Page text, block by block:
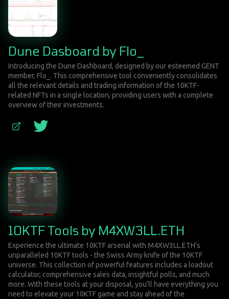
Dune Dasboard by Flo_
Introducing the Dune Dashboard, designed by our esteemed GENT
member, Flo_. This comprehensive tool conveniently consolidates
all the relevant details and trading information of the 10KTF-
related NFTs in a single location, providing users with a complete
overview of their investments.
10KTF Tools by M4XW3LL.ETH
Experience the ultimate 10KTF arsenal with M4XW3LL.ETH's
unparalleled 10KTF tools - the Swiss Army knife of the 10KTF
universe. This collection of powerful features includes a loadout
calculator, comprehensive sales data, insightful polls, and much
more. With these tools at your disposal, you'll have everything you
need to elevate your 10KTF game and stay ahead of the